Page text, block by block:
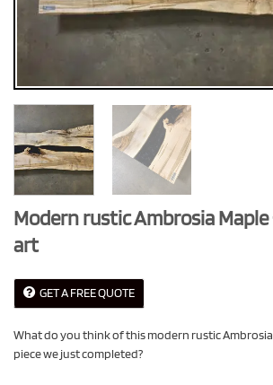
Modern rustic Ambrosia Maple
art
GET A FREE QUOTE
What do you think of this modern rustic Ambrosia
piece we just completed?